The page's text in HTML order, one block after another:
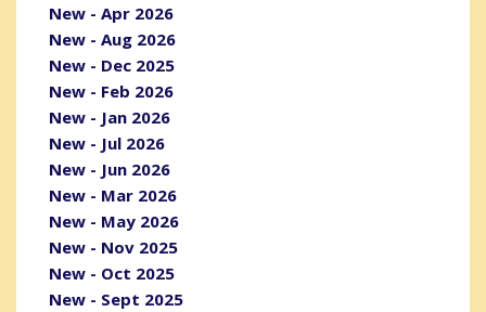
New - Apr 2026
New - Aug 2026
New - Dec 2025
New - Feb 2026
New - Jan 2026
New - Jul 2026
New - Jun 2026
New - Mar 2026
New - May 2026
New - Nov 2025
New - Oct 2025
New - Sept 2025